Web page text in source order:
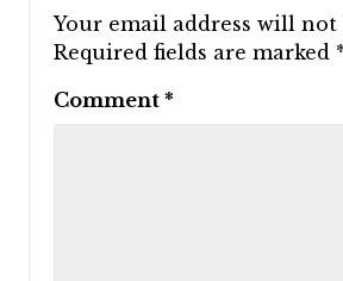
Your email address will not
Required fields are marked *
Comment *